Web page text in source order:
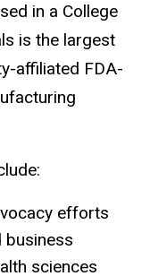
in a College
is the largest
affiliated FDA-
efforts
business
sciences